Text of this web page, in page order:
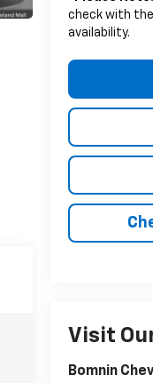
check with
availability.
Visit
Bomnin